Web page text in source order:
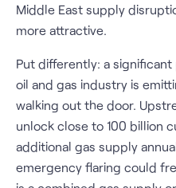
Middle East supply
more attractive.
Put differently: a
oil and gas industry is
walking out the door.
unlock close to 100 billion
additional gas supply
emergency flaring could